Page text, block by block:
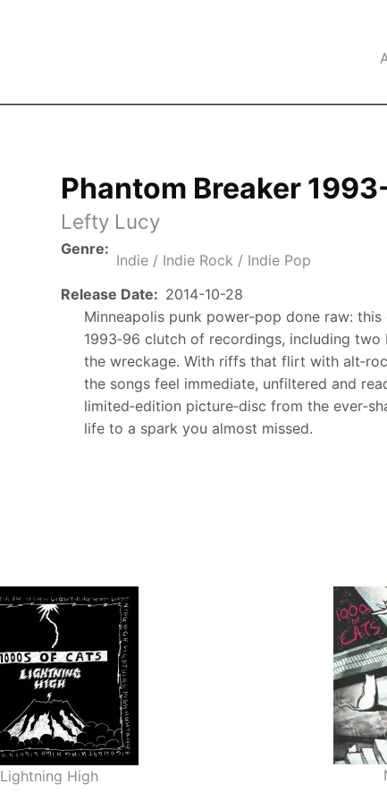
Phantom Breaker
Lefty Lucy
Genre
Indie / Indie Rock / Indie Pop
Release Date
2014-10-28
Minneapolis punk power‑pop done raw:
1993‑96 clutch of recordings, including two
the wreckage. With riffs that flirt with
the songs feel immediate, unfiltered and
limited‑edition picture‑disc from the
life to a spark you almost missed.
Lightning High